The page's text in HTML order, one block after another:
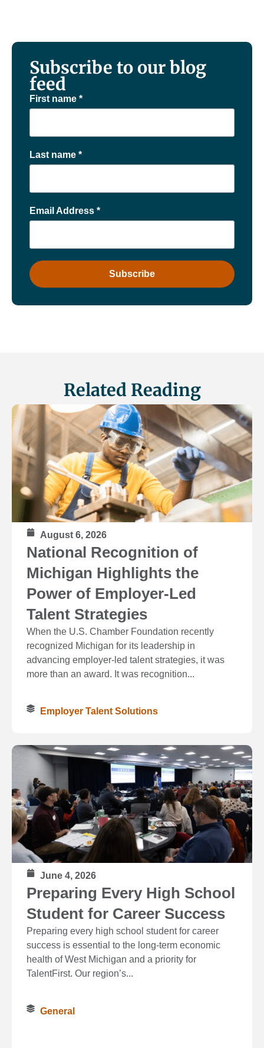
Subscribe to our blog
feed
First name *
Last name *
Email Address *
Related Reading
August 6, 2026
National Recognition of
Michigan Highlights the
Power of Employer-Led
Talent Strategies
When the U.S. Chamber Foundation recently
recognized Michigan for its leadership in
advancing employer-led talent strategies, it was
more than an award. It was recognition...
Employer Talent Solutions
June 4, 2026
Preparing Every High School
Student for Career Success
Preparing every high school student for career
success is essential to the long‑term economic
health of West Michigan and a priority for
TalentFirst. Our region’s...
General